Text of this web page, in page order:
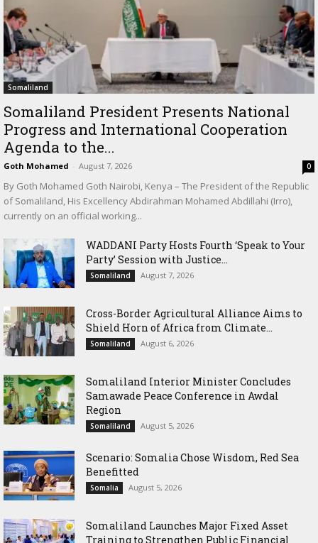
Somaliland
Somaliland President Presents National
Progress and International Cooperation
Agenda to the...
Goth Mohamed - August 7, 2026 0
By Goth Mohamed Goth Nairobi, Kenya – The President of the Republic
of Somaliland, His Excellency Abdirahman Mohamed Abdillahi (Irro),
currently on an official working...
WADDANI Party Hosts Fourth ‘Speak to Your
Party’ Session with Justice...
Somaliland August 7, 2026
Cross-Border Agricultural Alliance Aims to
Shield Horn of Africa from Climate...
Somaliland August 6, 2026
Somaliland Interior Minister Concludes
Samawade Peace Conference in Awdal
Region
Somaliland August 5, 2026
Scenario: Somalia Chose Wisdom, Red Sea
Benefitted
Somalia August 5, 2026
Somaliland Launches Major Fixed Asset
Training to Strengthen Public Financial